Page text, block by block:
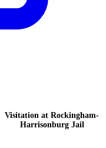
Visitation at Rockingham-
Harrisonburg Jail